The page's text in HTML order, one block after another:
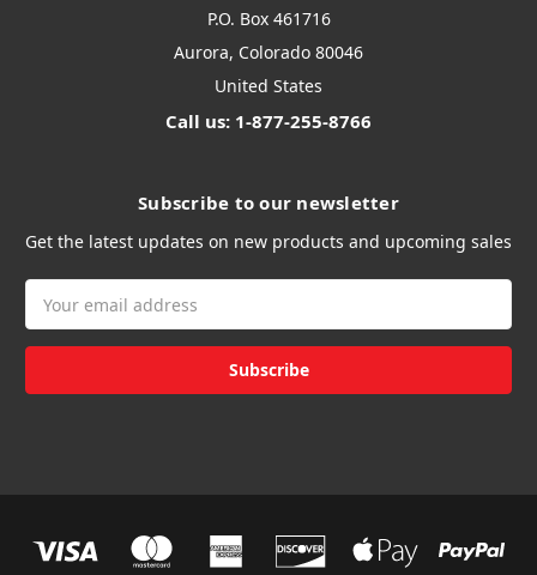
P.O. Box 461716
Aurora, Colorado 80046
United States
Call us: 1-877-255-8766
Subscribe to our newsletter
Get the latest updates on new products and upcoming sales
Address